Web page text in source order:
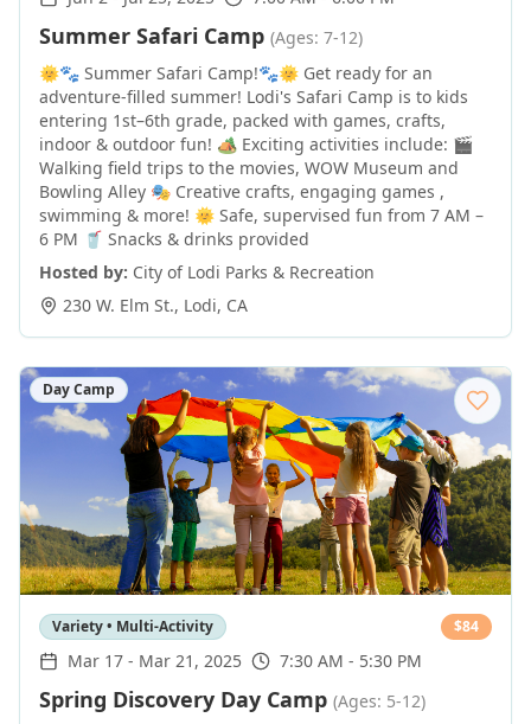
Summer Safari Camp (Ages: 7-12)
🌞🐾 Summer Safari Camp!🐾🌞 Get ready for an
adventure-filled summer! Lodi's Safari Camp is to kids
entering 1st–6th grade, packed with games, crafts,
indoor & outdoor fun! 🏕️ Exciting activities include: 🎬
Walking field trips to the movies, WOW Museum and
Bowling Alley 🎭 Creative crafts, engaging games ,
swimming & more! 🌞 Safe, supervised fun from 7 AM –
6 PM 🥤 Snacks & drinks provided
Hosted by: City of Lodi Parks & Recreation
230 W. Elm St., Lodi, CA
Day Camp
Variety • Multi-Activity $84
Mar 17 - Mar 21, 2025 7:30 AM - 5:30 PM
Spring Discovery Day Camp (Ages: 5-12)